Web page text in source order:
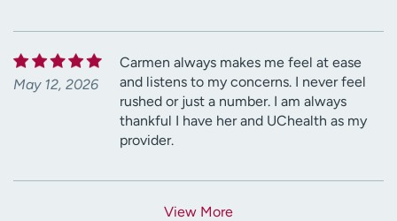
May 12, 2026
Carmen always makes me feel at ease
and listens to my concerns. I never feel
rushed or just a number. I am always
thankful I have her and UChealth as my
provider.
View More